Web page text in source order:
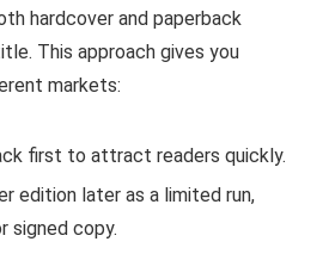
hardcover and paperback
This approach gives you
markets:
first to attract readers quickly.
edition later as a limited run,
signed copy.